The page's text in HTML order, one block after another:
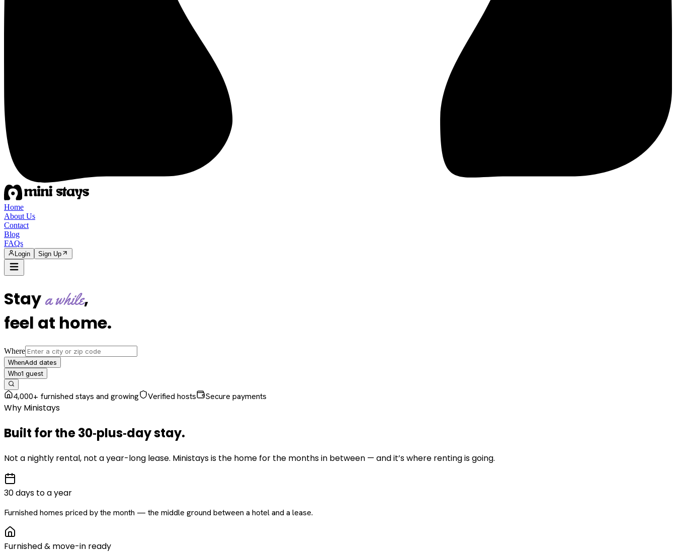
Home
About Us
Contact
Blog
FAQs
Login Sign Up
Staya while,
feel at home.
Where
WhenAdd dates
Who1 guest
4,000+ furnished stays and growing Verified hosts Secure payments
Why Ministays
Built for the30‑plus‑daystay.
Not a nightly rental, not a year-long lease. Ministays is the home for the months in between — and it’s where renting is going.
30 days to a year
Furnished homes priced by the month — the middle ground between a hotel and a lease.
Furnished & move-in ready